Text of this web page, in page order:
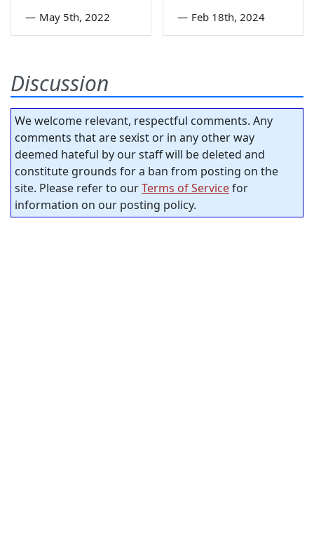
— May 5th, 2022 — Feb 18th, 2024
Discussion
We welcome relevant, respectful comments. Any
comments that are sexist or in any other way
deemed hateful by our staff will be deleted and
constitute grounds for a ban from posting on the
site. Please refer to ourTerms of Servicefor
information on our posting policy.